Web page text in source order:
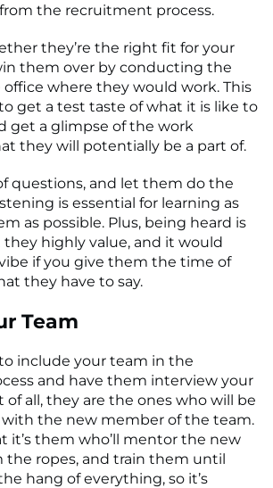
the recruitment process.
they’re the right fit for your
them over by conducting the
where they would work. This
get a test taste of what it is like to
get a glimpse of the work
they will potentially be a part of.
questions, and let them do the
is essential for learning as
as possible. Plus, being heard is
highly value, and it would
if you give them the time of
they have to say.
Team
to include your team in the
and have them interview your
of all, they are the ones who will be
the new member of the team.
it’s them who’ll mentor the new
the ropes, and train them until
hang of everything, so it’s